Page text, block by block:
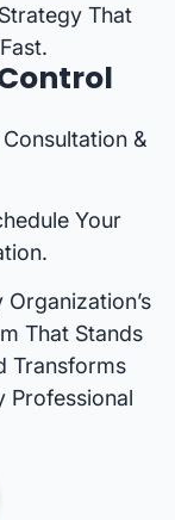
That
&
Your
That Stands
Transforms
Professional